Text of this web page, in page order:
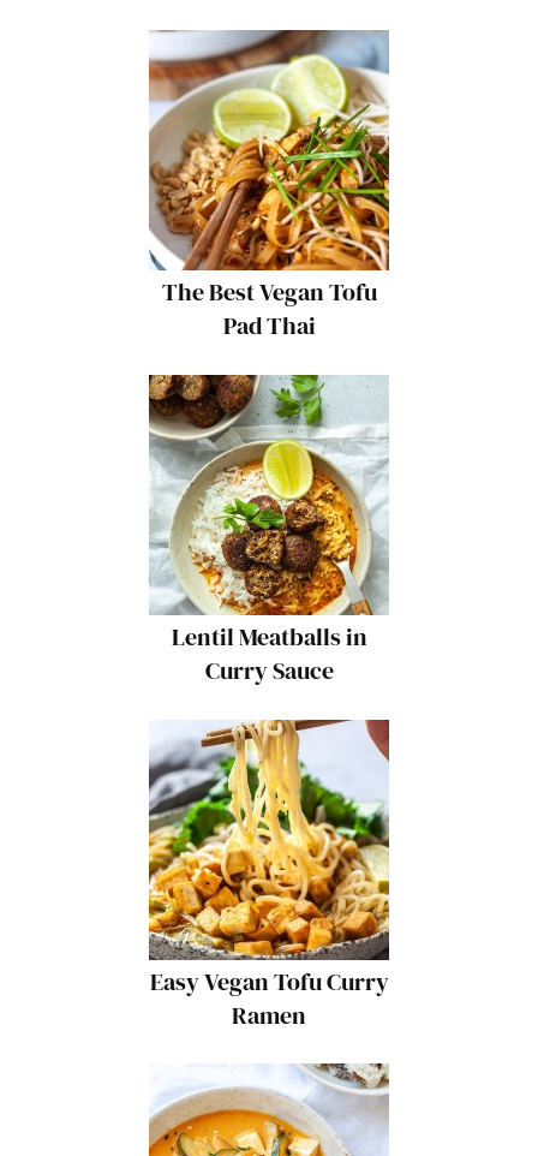
The Best Vegan Tofu
Pad Thai
Lentil Meatballs in
Curry Sauce
Easy Vegan Tofu Curry
Ramen